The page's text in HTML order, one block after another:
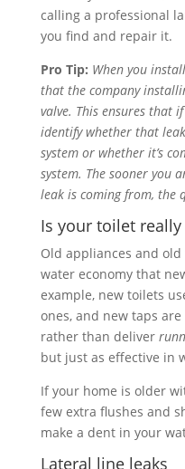
calling a professional
you find and repair it.
Pro Tip: When you
that the company
valve. This ensures that
identify whether that
system or whether it’s
system. The sooner you
leak is coming from, the
Is your toilet really
Old appliances and
water economy that
example, new toilets
ones, and new taps
rather than deliver
but just as effective in
If your home is older
few extra flushes and
make a dent in your
Lateral line leaks